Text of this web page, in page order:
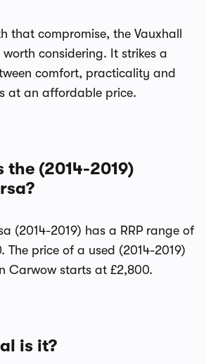
that compromise, the Vauxhall
worth considering. It strikes a
comfort, practicality and
at an affordable price.
the (2014-2019)
(2014-2019) has a RRP range of
The price of a used (2014-2019)
Carwow starts at £2,800.
is it?